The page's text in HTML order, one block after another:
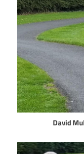
David